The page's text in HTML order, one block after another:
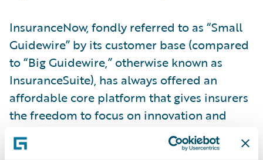
InsuranceNow, fondly referred to as “Small
Guidewire” by its customer base (compared
to “Big Guidewire,” otherwise known as
InsuranceSuite), has always offered an
affordable core platform that gives insurers
the freedom to focus on innovation and
service. Over time, however, that product
has continued to evolve into a robust,